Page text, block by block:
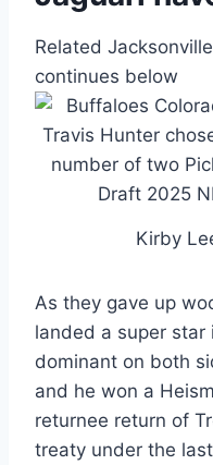
Related
continues below
Kirby
As they gave up
landed a super star
dominant on both
and he won a
returnee return of
treaty under the